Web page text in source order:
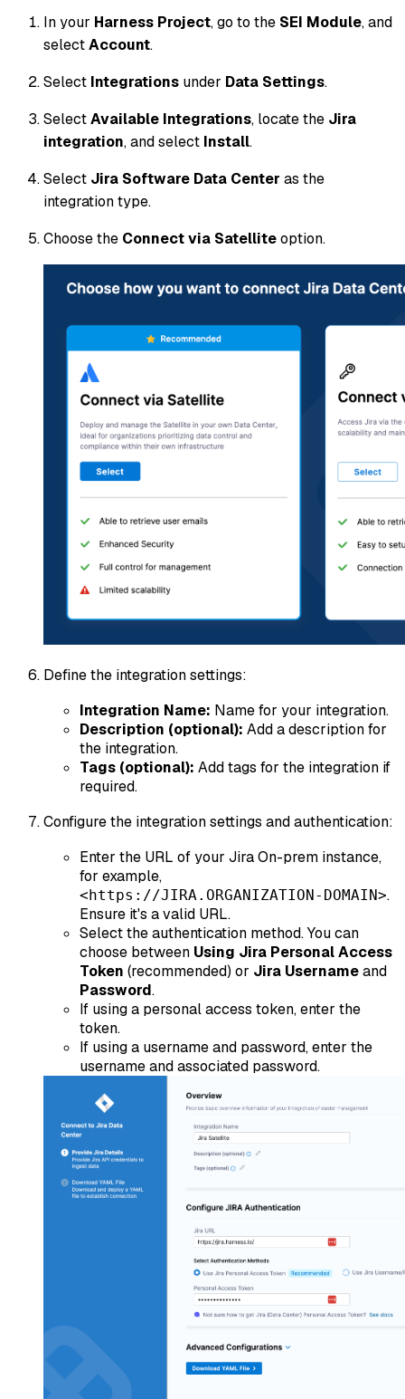
In your Harness Project, go to the SEI Module, and
selectAccount.
Select Integrations under Data Settings.
SelectAvailable Integrations, locate the Jira
integration, and select Install.
Select Jira Software Data Center as the
integration type.
Choose the Connect via Satelliteoption.
Define the integration settings:
Integration Name: Name for your integration.
Description (optional): Add a description for
the integration.
Tags (optional): Add tags for the integration if
required.
Configure the integration settings and authentication:
Enter the URL of your Jira On-prem instance,
for example,
<https://JIRA.ORGANIZATION-DOMAIN>.
Ensure it's a valid URL.
Select the authentication method. You can
choose between Using Jira Personal Access
Token (recommended) or Jira Usernameand
Password.
If using a personal access token, enter the
token.
If using a username and password, enter the
username and associated password.